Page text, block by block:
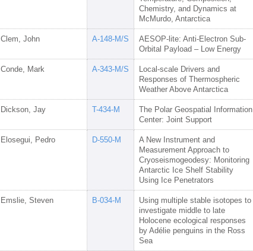
Chemistry, and Dynamics at
McMurdo, Antarctica
Clem, John A-148-M/S
AESOP-lite: Anti-Electron Sub-
Orbital Payload – Low Energy
Conde, Mark A-343-M/S
Local-scale Drivers and
Responses of Thermospheric
Weather Above Antarctica
Dickson, Jay T-434-M
The Polar Geospatial Information
Center: Joint Support
Elosegui, Pedro D-550-M
A New Instrument and
Measurement Approach to
Cryoseismogeodesy: Monitoring
Antarctic Ice Shelf Stability
Using Ice Penetrators
Emslie, Steven B-034-M
Using multiple stable isotopes to
investigate middle to late
Holocene ecological responses
by Adélie penguins in the Ross
Sea